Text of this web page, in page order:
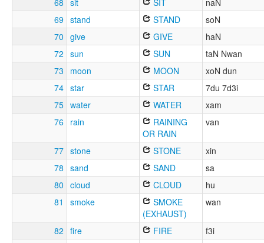
68 sit SIT
naN
69 stand STAND
soN
70 give GIVE
haN
72 sun SUN
taN Nwan
73
moon MOON
xoN dun
74 star STAR
7du 7d3i
75 water WATER
xam
76 rain
RAINING
OR RAIN
van
77 stone STONE
xin
78 sand SAND
sa
80 cloud CLOUD
hu
81
smoke
SMOKE
(EXHAUST)
wan
82 fire FIRE
f3i